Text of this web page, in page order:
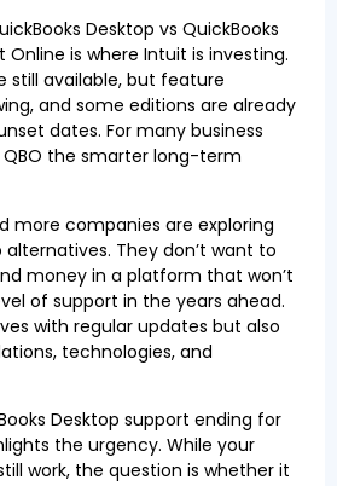
Desktop vs QuickBooks
Online is where Intuit is investing.
still available, but feature
and some editions are already
dates. For many business
the smarter long-term
more companies are exploring
alternatives. They don’t want to
money in a platform that won’t
of support in the years ahead.
with regular updates but also
technologies, and
Desktop support ending for
the urgency. While your
work, the question is whether it